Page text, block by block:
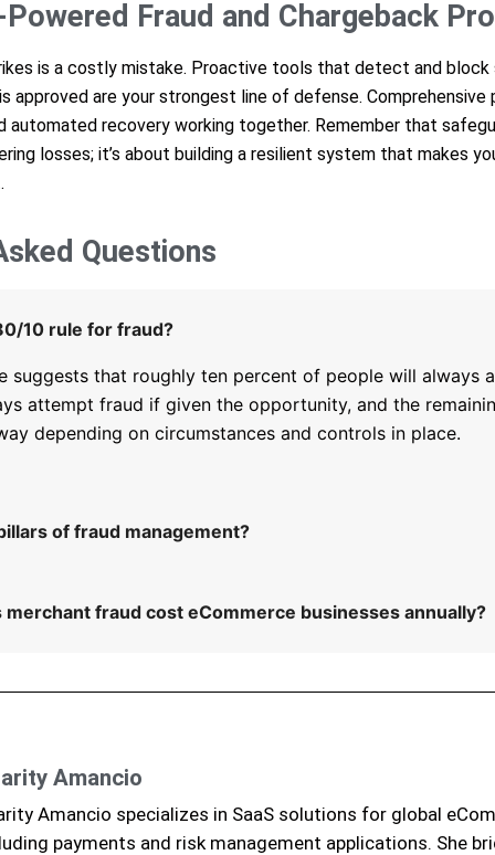
Fraud and Chargeback
is a costly mistake. Proactive tools that detect and block
approved are your strongest line of defense. Comprehensive
automated recovery working together. Remember that
losses; it’s about building a resilient system that makes
Questions
10 rule for fraud?
suggests that roughly ten percent of people will always
attempt fraud if given the opportunity, and the
depending on circumstances and controls in place.
of fraud management?
merchant fraud cost eCommerce businesses annually?
Amancio
Amancio specializes in SaaS solutions for global
payments and risk management applications. She